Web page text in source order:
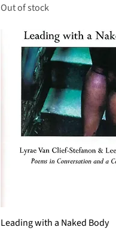
Out of stock
Leading with a Naked Body